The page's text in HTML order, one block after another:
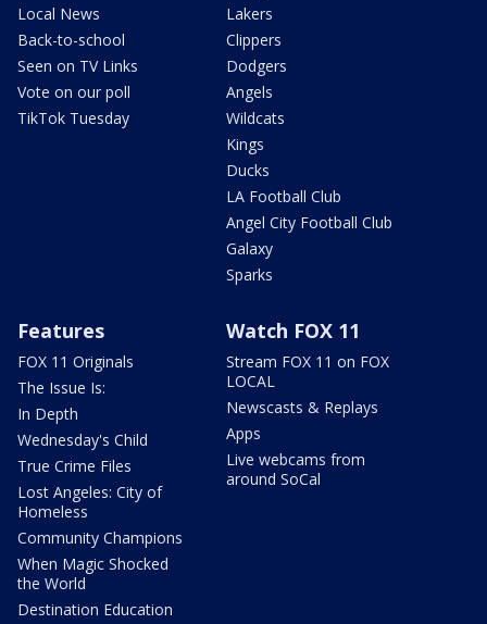
Local News
Back-to-school
Seen on TV Links
Vote on our poll
TikTok Tuesday
Lakers
Clippers
Dodgers
Angels
Wildcats
Kings
Ducks
LA Football Club
Angel City Football Club
Galaxy
Sparks
Features
FOX 11 Originals
The Issue Is:
In Depth
Wednesday's Child
True Crime Files
Lost Angeles: City of
Homeless
Community Champions
When Magic Shocked
the World
Destination Education
Watch FOX 11
Stream FOX 11 on FOX
LOCAL
Newscasts & Replays
Apps
Live webcams from
around SoCal